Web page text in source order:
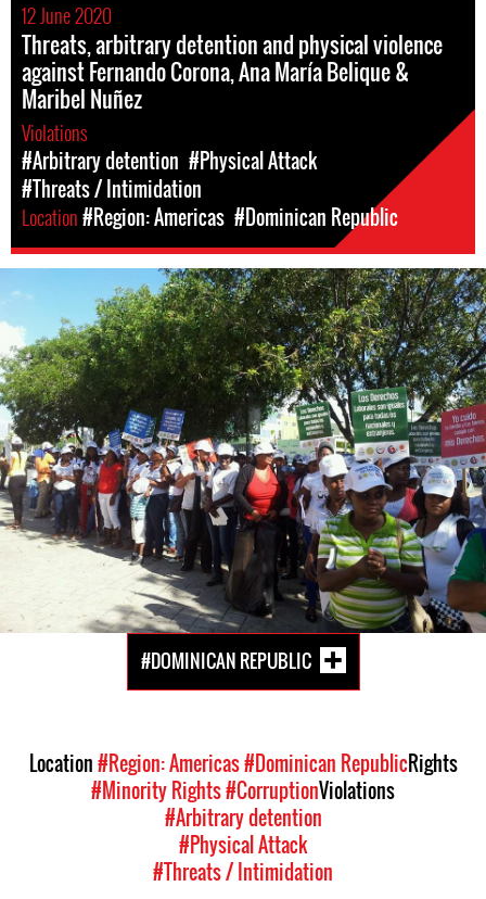
12 June 2020
Threats, arbitrary detention and physical violence
against Fernando Corona, Ana María Belique &
Maribel Nuñez
Violations
#Arbitrary detention #Physical Attack
#Threats / Intimidation
Location#Region: Americas #Dominican Republic
dominican_republic-
general-
context.jpg
#DOMINICAN REPUBLIC
Location#Region: Americas#Dominican RepublicRights
#Minority Rights#CorruptionViolations
#Arbitrary detention
#Physical Attack
#Threats / Intimidation